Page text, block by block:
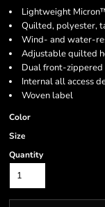
Lightweight
Quilted, polyester,
Wind- and water-
Adjustable quilted
Dual front-zippered
Internal all access
Woven label
Color
Size
Quantity